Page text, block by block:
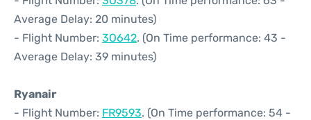
Average Delay: 20 minutes)
- Flight Number: 3O642. (On Time performance: 43 -
Average Delay: 39 minutes)
Ryanair
- Flight Number: FR9593. (On Time performance: 54 -